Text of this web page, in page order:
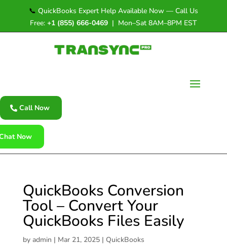
📞 QuickBooks Expert Help Available Now — Call Us
Free: +1 (855) 666-0469| Mon–Sat 8AM–8PM EST
Call Now
Now
QuickBooks Conversion
Tool – Convert Your
QuickBooks Files Easily
by admin | Mar 21, 2025| QuickBooks